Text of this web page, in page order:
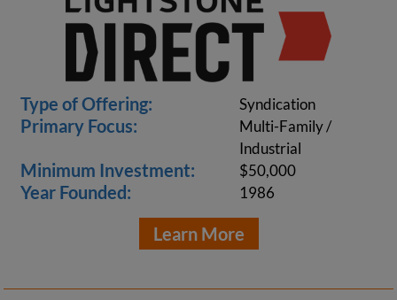
Type of Offering: Syndication
Primary Focus:
Multi-Family /
Industrial
Minimum Investment: $50,000
Year Founded: 1986
Learn More